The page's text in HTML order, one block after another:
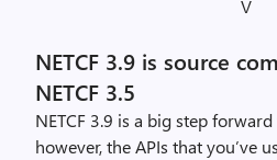
V
NETCF 3.9 is source
NETCF 3.5
NETCF 3.9 is a big step
however, the APIs that you’ve